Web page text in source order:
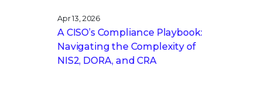
Apr 13, 2026
A CISO’s Compliance Playbook:
Navigating the Complexity of
NIS2, DORA, and CRA